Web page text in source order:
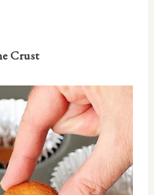
Crust